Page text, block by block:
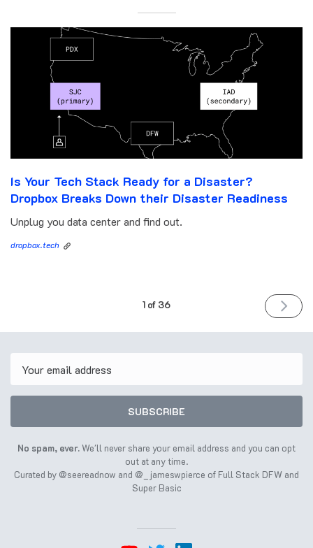
Is Your Tech Stack Ready for a Disaster?
Dropbox Breaks Down their Disaster Readiness
Unplug you data center and find out.
dropbox.tech
1 of 36
NEXT
ISSUE
2022
SUBSCRIBE
No spam, ever.We'll never share your email address and you can opt
out at any time.
Curated by @seereadnow and @_jameswpierce of Full Stack DFW and
Super Basic